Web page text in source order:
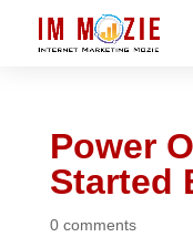
Power
Started
0 comments